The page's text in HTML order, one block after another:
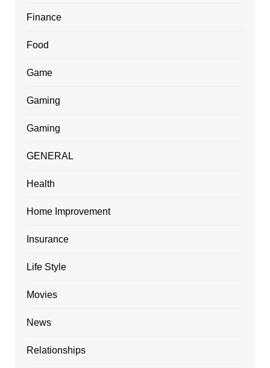
Finance
Food
Game
Gaming
Gaming
GENERAL
Health
Home Improvement
Insurance
Life Style
Movies
News
Relationships